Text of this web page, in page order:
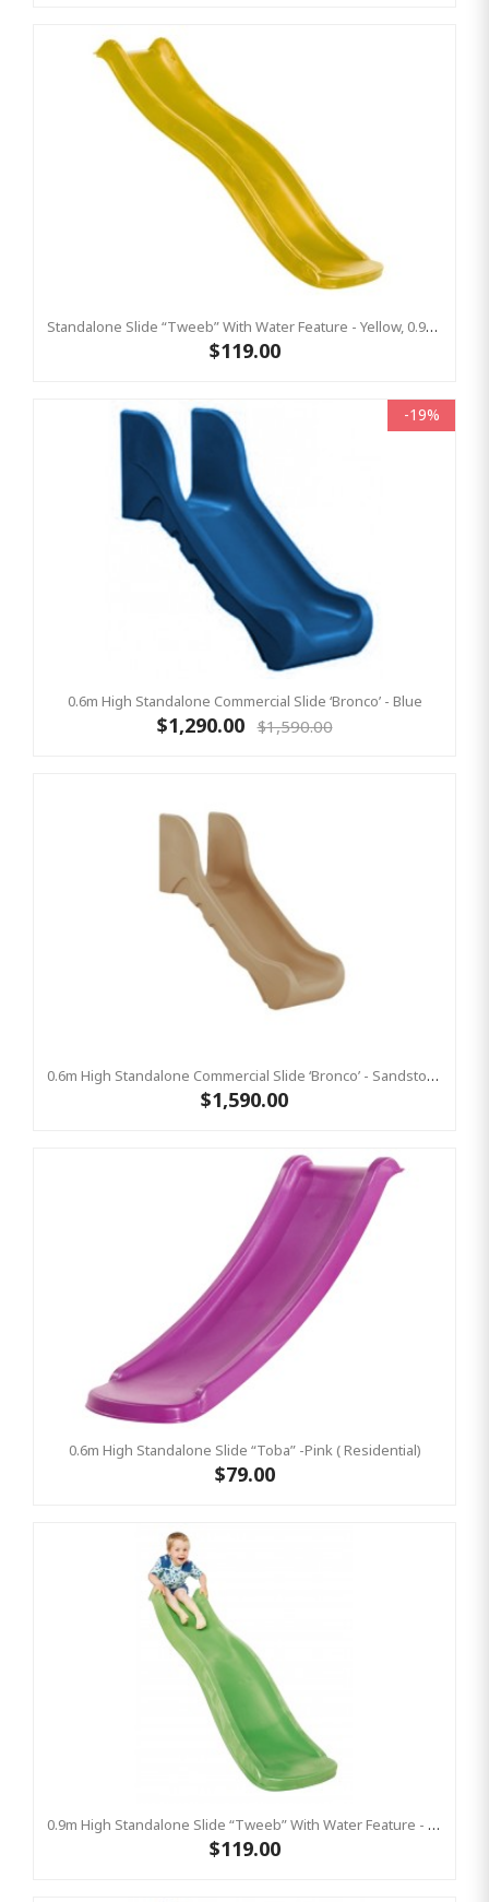
Standalone Slide “Tweeb” With Water Feature - Yellow, 0.9m High ( Residential)
$119.00
-19%
0.6m High Standalone Commercial Slide ‘Bronco’ - Blue
$1,290.00 $1,590.00
0.6m High Standalone Commercial Slide ‘Bronco’ - Sandstone
$1,590.00
0.6m High Standalone Slide “Toba” -Pink ( Residential)
$79.00
0.9m High Standalone Slide “Tweeb” With Water Feature - LIME ( Residential )
$119.00